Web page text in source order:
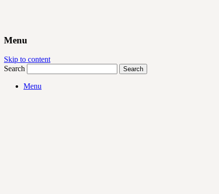
Menu
Skip to content
Search
Menu